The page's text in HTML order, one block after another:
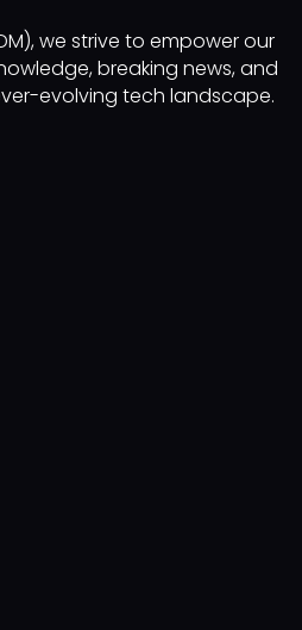
we strive to empower our
breaking news, and
evolving tech landscape.